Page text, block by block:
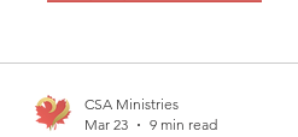
CSA Ministries
Mar 23
9 min read